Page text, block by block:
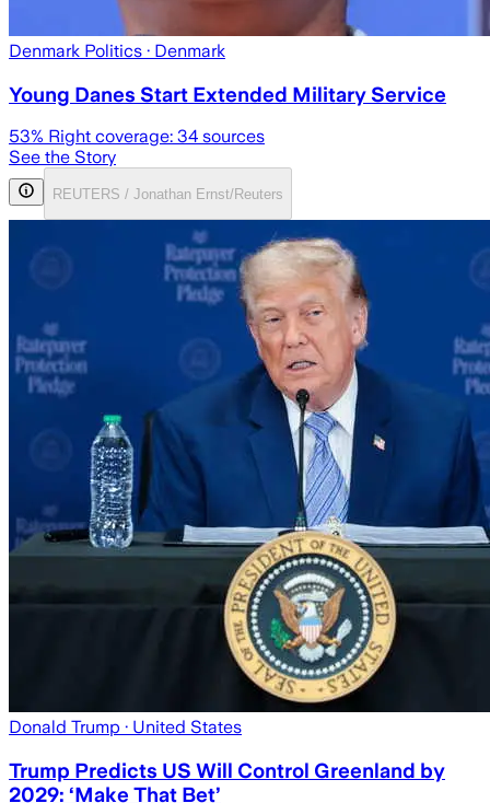
Denmark Politics · Denmark
Young Danes Start Extended Military Service
53% Right coverage: 34 sources
See the Story
REUTERS / Jonathan Ernst/Reuters
Donald Trump · United States
Trump Predicts US Will Control Greenland by
2029: ‘Make That Bet’